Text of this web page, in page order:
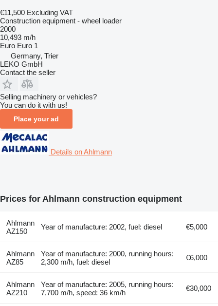
€11,500 Excluding VAT
Construction equipment - wheel loader
2000
10,493 m/h
Euro Euro 1
Germany, Trier
LEKO GmbH
Contact the seller
Selling machinery or vehicles?
You can do it with us!
Place your ad
Details on Ahlmann
Prices for Ahlmann construction equipment
Ahlmann
AZ150
Year of manufacture: 2002, fuel: diesel €5,000
Ahlmann
AZ85
Year of manufacture: 2000, running hours:
2,300 m/h, fuel: diesel
€6,000
Ahlmann
AZ210
Year of manufacture: 2005, running hours:
7,700 m/h, speed: 36 km/h
€30,000